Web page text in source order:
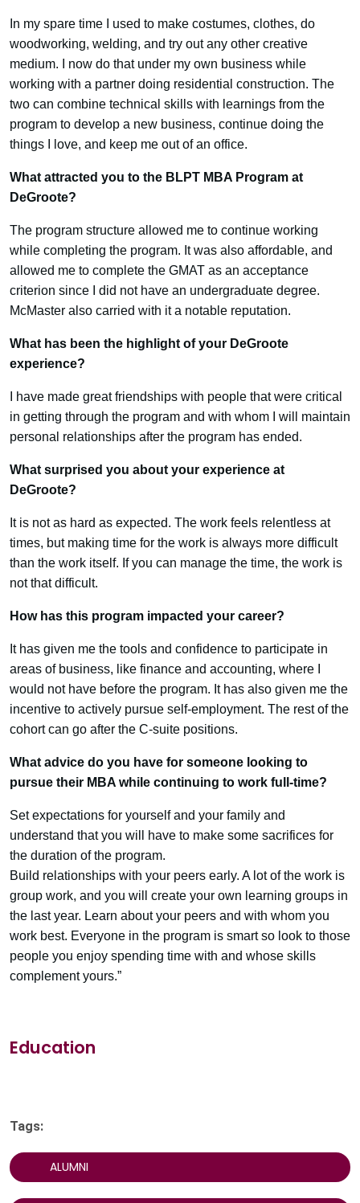
In my spare time I used to make costumes, clothes, do
woodworking, welding, and try out any other creative
medium. I now do that under my own business while
working with a partner doing residential construction. The
two can combine technical skills with learnings from the
program to develop a new business, continue doing the
things I love, and keep me out of an office.
What attracted you to the BLPT MBA Program at
DeGroote?
The program structure allowed me to continue working
while completing the program. It was also affordable, and
allowed me to complete the GMAT as an acceptance
criterion since I did not have an undergraduate degree.
McMaster also carried with it a notable reputation.
What has been the highlight of your DeGroote
experience?
I have made great friendships with people that were critical
in getting through the program and with whom I will maintain
personal relationships after the program has ended.
What surprised you about your experience at
DeGroote?
It is not as hard as expected. The work feels relentless at
times, but making time for the work is always more difficult
than the work itself. If you can manage the time, the work is
not that difficult.
How has this program impacted your career?
It has given me the tools and confidence to participate in
areas of business, like finance and accounting, where I
would not have before the program. It has also given me the
incentive to actively pursue self-employment. The rest of the
cohort can go after the C-suite positions.
What advice do you have for someone looking to
pursue their MBA while continuing to work full-time?
Set expectations for yourself and your family and
understand that you will have to make some sacrifices for
the duration of the program.
Build relationships with your peers early. A lot of the work is
group work, and you will create your own learning groups in
the last year. Learn about your peers and with whom you
work best. Everyone in the program is smart so look to those
people you enjoy spending time with and whose skills
complement yours.”
Education
Tags:
ALUMNI